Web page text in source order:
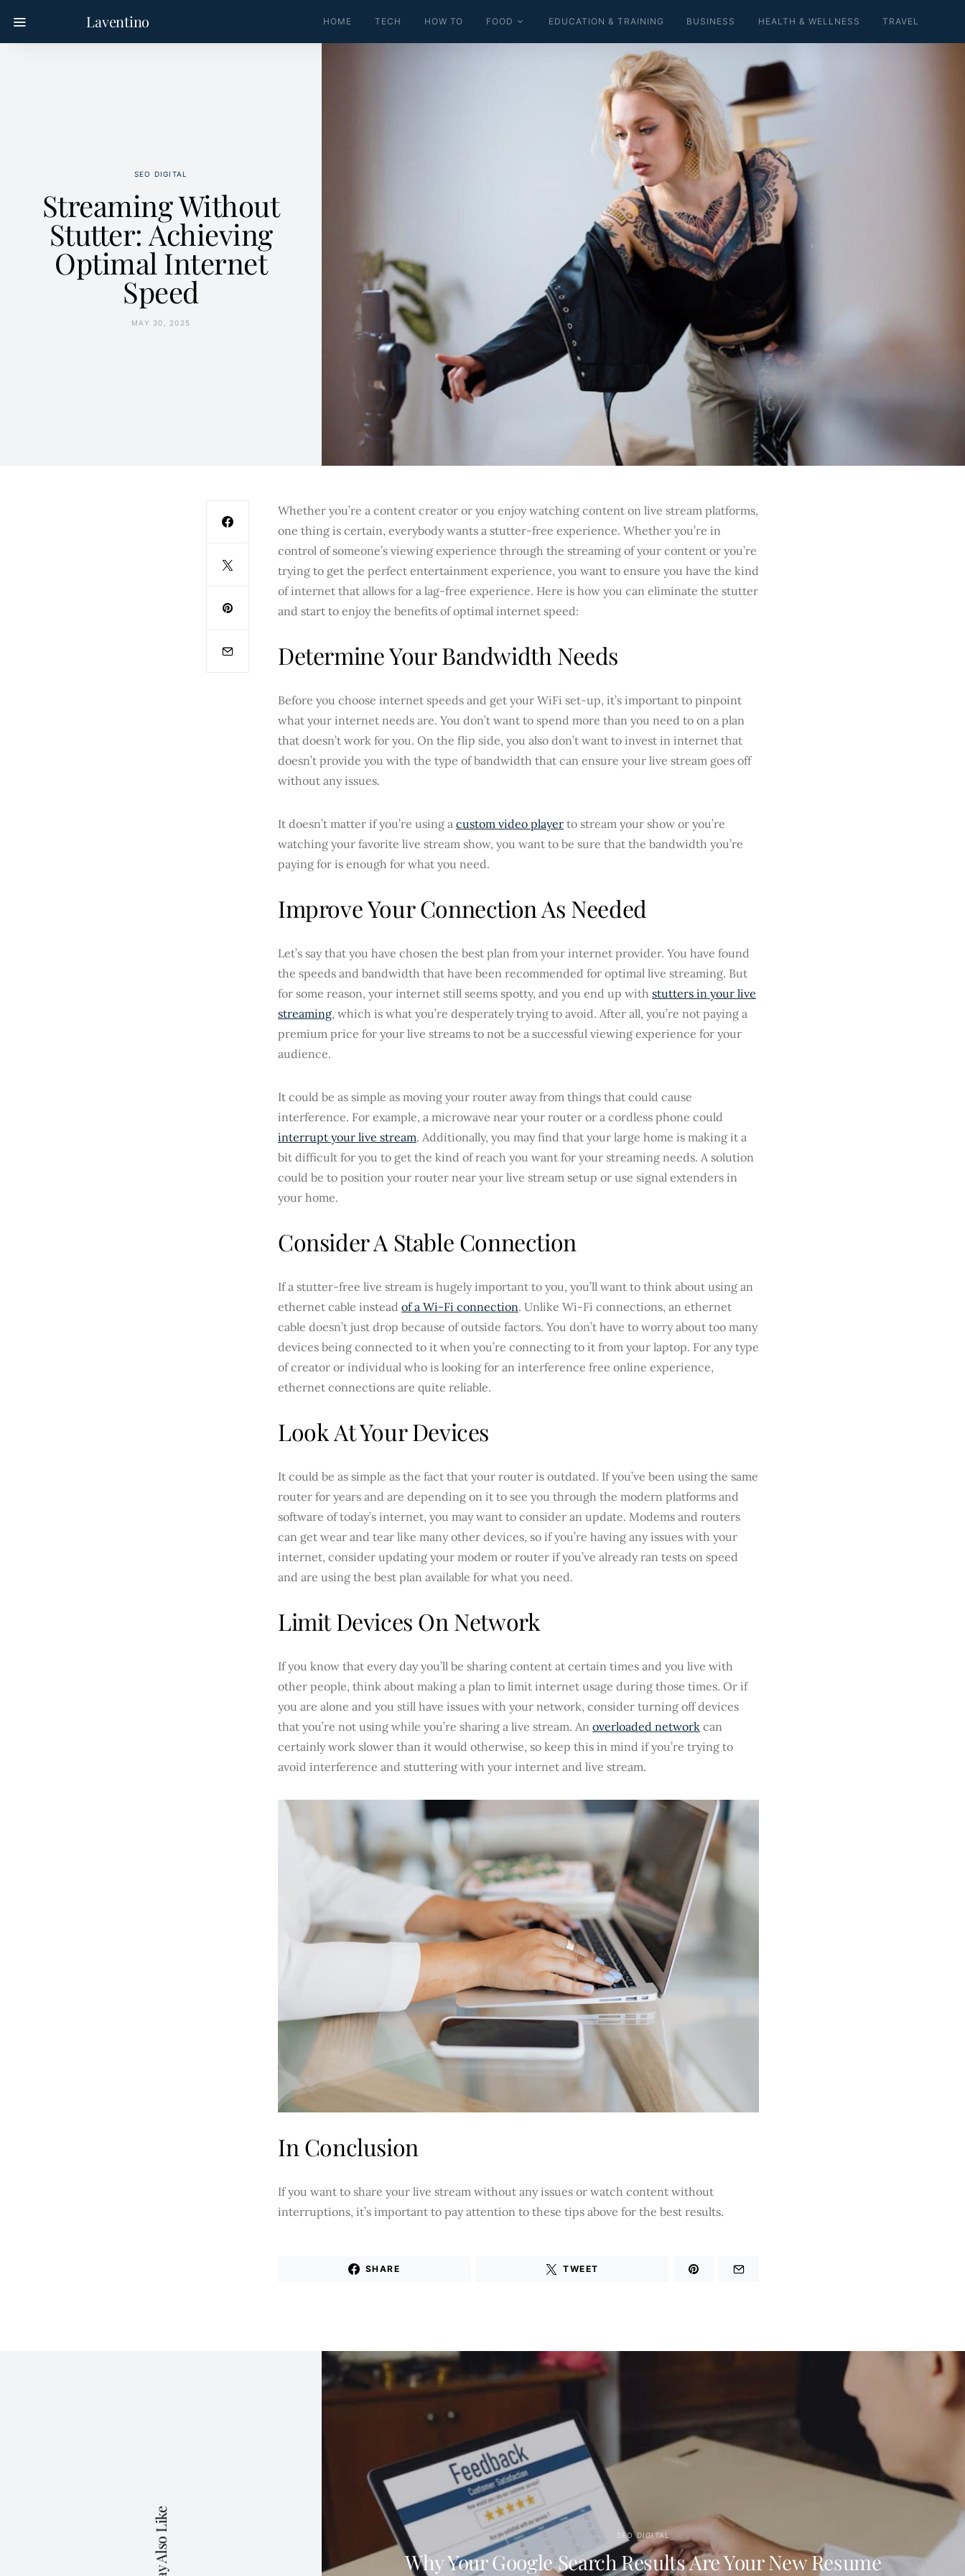
Laventino HOME TECH HOW TO FOOD EDUCATION & TRAINING BUSINESS HEALTH & WELLNESS TRAVEL
SEO DIGITAL
Streaming Without
Stutter: Achieving
Optimal Internet
Speed
MAY 30, 2025
Whether you’re a content creator or you enjoy watching content on live stream platforms,
one thing is certain, everybody wants a stutter-free experience. Whether you’re in
control of someone’s viewing experience through the streaming of your content or you’re
trying to get the perfect entertainment experience, you want to ensure you have the kind
of internet that allows for a lag-free experience. Here is how you can eliminate the stutter
and start to enjoy the benefits of optimal internet speed:
Determine Your Bandwidth Needs
Before you choose internet speeds and get your WiFi set-up, it’s important to pinpoint
what your internet needs are. You don’t want to spend more than you need to on a plan
that doesn’t work for you. On the flip side, you also don’t want to invest in internet that
doesn’t provide you with the type of bandwidth that can ensure your live stream goes off
without any issues.
It doesn’t matter if you’re using a custom video player to stream your show or you’re
watching your favorite live stream show, you want to be sure that the bandwidth you’re
paying for is enough for what you need.
Improve Your Connection As Needed
Let’s say that you have chosen the best plan from your internet provider. You have found
the speeds and bandwidth that have been recommended for optimal live streaming. But
for some reason, your internet still seems spotty, and you end up with stutters in your live
streaming, which is what you’re desperately trying to avoid. After all, you’re not paying a
premium price for your live streams to not be a successful viewing experience for your
audience.
It could be as simple as moving your router away from things that could cause
interference. For example, a microwave near your router or a cordless phone could
interrupt your live stream. Additionally, you may find that your large home is making it a
bit difficult for you to get the kind of reach you want for your streaming needs. A solution
could be to position your router near your live stream setup or use signal extenders in
your home.
Consider A Stable Connection
If a stutter-free live stream is hugely important to you, you’ll want to think about using an
ethernet cable instead of a Wi-Fi connection. Unlike Wi-Fi connections, an ethernet
cable doesn’t just drop because of outside factors. You don’t have to worry about too many
devices being connected to it when you’re connecting to it from your laptop. For any type
of creator or individual who is looking for an interference free online experience,
ethernet connections are quite reliable.
Look At Your Devices
It could be as simple as the fact that your router is outdated. If you’ve been using the same
router for years and are depending on it to see you through the modern platforms and
software of today’s internet, you may want to consider an update. Modems and routers
can get wear and tear like many other devices, so if you’re having any issues with your
internet, consider updating your modem or router if you’ve already ran tests on speed
and are using the best plan available for what you need.
Limit Devices On Network
If you know that every day you’ll be sharing content at certain times and you live with
other people, think about making a plan to limit internet usage during those times. Or if
you are alone and you still have issues with your network, consider turning off devices
that you’re not using while you’re sharing a live stream. An overloaded network can
certainly work slower than it would otherwise, so keep this in mind if you’re trying to
avoid interference and stuttering with your internet and live stream.
In Conclusion
If you want to share your live stream without any issues or watch content without
interruptions, it’s important to pay attention to these tips above for the best results.
SHARE TWEET
SEO DIGITAL
Why Your Google Search Results Are Your New Resume